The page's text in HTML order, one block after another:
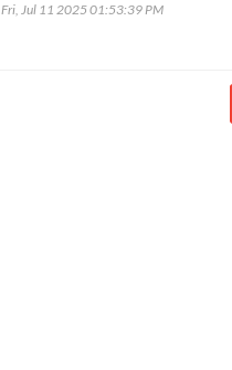
Fri, Jul 11 2025 01:53:39 PM